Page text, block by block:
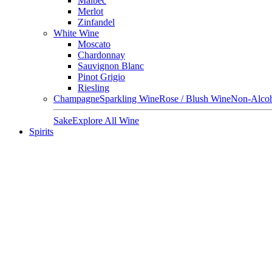
Merlot
Zinfandel
White Wine
Moscato
Chardonnay
Sauvignon Blanc
Pinot Grigio
Riesling
ChampagneSparkling WineRose / Blush WineNon-
SakeExplore All Wine
Spirits